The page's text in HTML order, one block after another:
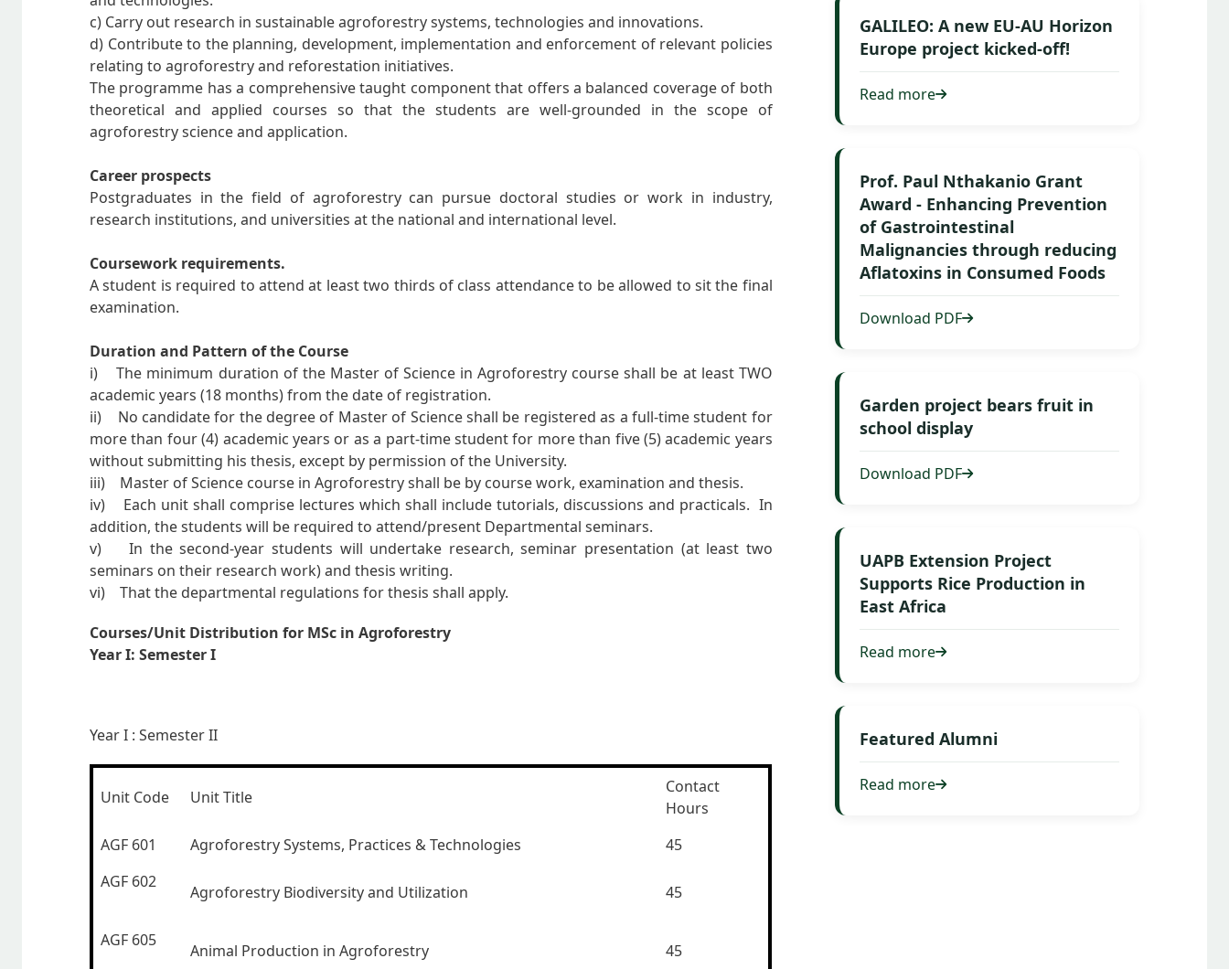
c) Carry out research in sustainable agroforestry systems, technologies and innovations.
d) Contribute to the planning, development, implementation and enforcement of relevant policies
relating to agroforestry and reforestation initiatives.
The programme has a comprehensive taught component that offers a balanced coverage of both
theoretical and applied courses so that the students are well-grounded in the scope of
agroforestry science and application.
Career prospects
Postgraduates in the field of agroforestry can pursue doctoral studies or work in industry,
research institutions, and universities at the national and international level.
Coursework requirements.
A student is required to attend at least two thirds of class attendance to be allowed to sit the final
examination.
Duration and Pattern of the Course
i) The minimum duration of the Master of Science in Agroforestry course shall be at least TWO
academic years (18 months) from the date of registration.
ii) No candidate for the degree of Master of Science shall be registered as a full-time student for
more than four (4) academic years or as a part-time student for more than five (5) academic years
without submitting his thesis, except by permission of the University.
iii) Master of Science course in Agroforestry shall be by course work, examination and thesis.
iv) Each unit shall comprise lectures which shall include tutorials, discussions and practicals. In
addition, the students will be required to attend/present Departmental seminars.
v) In the second-year students will undertake research, seminar presentation (at least two
seminars on their research work) and thesis writing.
vi) That the departmental regulations for thesis shall apply.
Courses/Unit Distribution for MSc in Agroforestry
YearI: Semester I
Year I : Semester II
Unit Code Unit Title
Contact
Hours
AGF 601
Agroforestry Systems, Practices & Technologies
45
AGF 602
Agroforestry Biodiversity and Utilization 45
AGF 605
Animal Production in Agroforestry 45
GALILEO: A new EU-AU Horizon
Europe project kicked-off!
Read more
Prof. Paul Nthakanio Grant
Award - Enhancing Prevention
of Gastrointestinal
Malignancies through reducing
Aflatoxins in Consumed Foods
Download PDF
Garden project bears fruit in
school display
Download PDF
UAPB Extension Project
Supports Rice Production in
East Africa
Read more
Featured Alumni
Read more